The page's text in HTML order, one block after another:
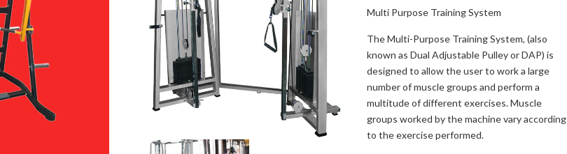
Multi Purpose Training System
The Multi-Purpose Training System, (also
known as Dual Adjustable Pulley or DAP) is
designed to allow the user to work a large
number of muscle groups and perform a
multitude of different exercises. Muscle
groups worked by the machine vary according
to the exercise performed.